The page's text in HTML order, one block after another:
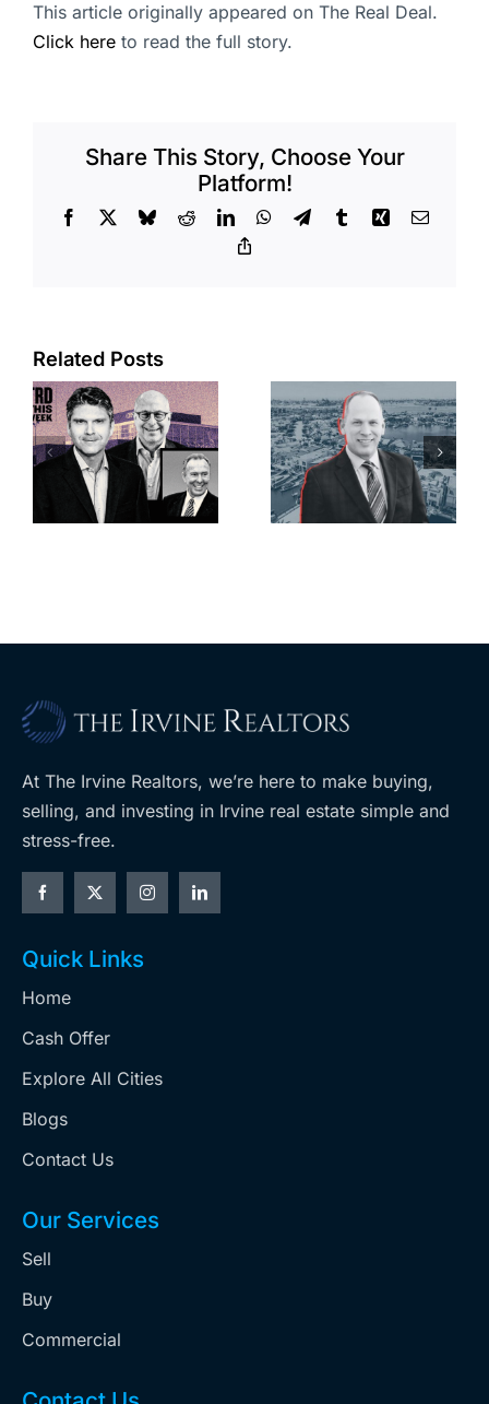
This article originally appeared on The Real Deal.
Click here to read the full story.
Share This Story, Choose Your
Platform!
Facebook BlueskyRedditLinkedInWhatsApp
TelegramTumblrXing Email
Related Posts
OC judge
faces
looming
deadline to
keep
upzoning
Beach
scoops up
offices in
city’s
downtown
with first-of-
At The Irvine Realtors, we’re here to make buying,
selling, and investing in Irvine real estate simple and
stress-free.
Quick Links
Home
Cash Offer
Explore All Cities
Blogs
Contact Us
Our Services
Sell
Buy
Commercial